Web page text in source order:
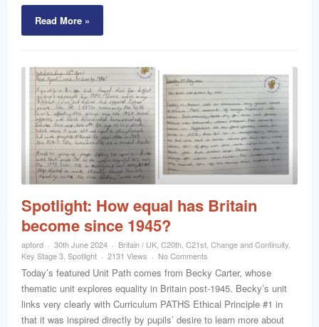
Read More »
Spotlight: How equal has Britain
become since 1945?
apford 30th June 2024 Britain / UK C20th C21st Change and Continuity
Key Stage 3 Spotlight 2131 Views No Comments
Today’s featured Unit Path comes from Becky Carter, whose
thematic unit explores equality in Britain post-1945. Becky’s unit
links very clearly with Curriculum PATHS Ethical Principle #1 in
that it was inspired directly by pupils’ desire to learn more about